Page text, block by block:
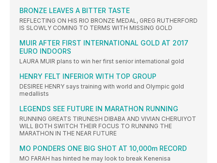
BRONZE LEAVES A BITTER TASTE
REFLECTING ON HIS RIO BRONZE MEDAL, GREG RUTHERFORD
IS SLOWLY COMING TO TERMS WITH MISSING GOLD
MUIR AFTER FIRST INTERNATIONAL GOLD AT 2017
EURO INDOORS
LAURA MUIR plans to win her first senior international gold
HENRY FELT INFERIOR WITH TOP GROUP
DESIREE HENRY says training with world and Olympic gold
medallists
LEGENDS SEE FUTURE IN MARATHON RUNNING
RUNNING GREATS TIRUNESH DIBABA AND VIVIAN CHERUIYOT
WILL BOTH SWITCH THEIR FOCUS TO RUNNING THE
MARATHON IN THE NEAR FUTURE
MO PONDERS ONE BIG SHOT AT 10,000m RECORD
MO FARAH has hinted he may look to break Kenenisa